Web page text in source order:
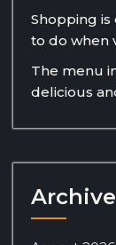
Shopping
to do when
The menu
delicious